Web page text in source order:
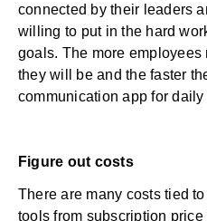
connected by their leaders
willing to put in the hard
goals. The more employees
they will be and the faster
communication app for daily
Figure out costs
There are many costs tied
tools from subscription